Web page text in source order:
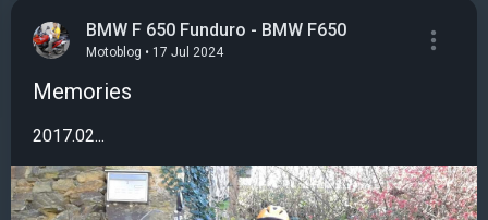
BMW F 650 Funduro - BMW F650
Motoblog • 17 Jul 2024
Memories
2017.02...